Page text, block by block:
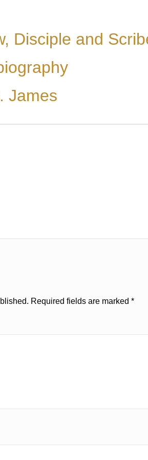
Disciple and
James
Required fields are marked *